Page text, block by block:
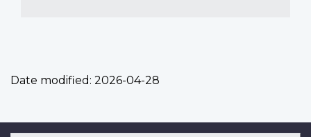
Date modified: 2026-04-28